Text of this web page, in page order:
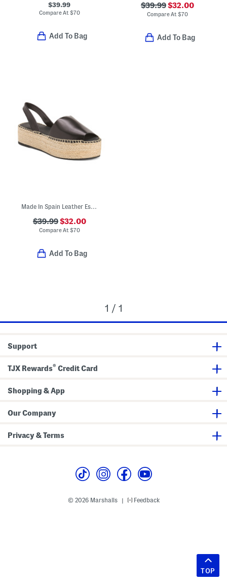
$39.99
Compare At $70
Add To Bag
$39.99$32.00
Compare At$70
Add To Bag
Made In Spain Leather Espadrille Flatform Sandals
$39.99$32.00
Compare At $70
Add To Bag
1 / 1
Support
TJX Rewards® Credit Card
Shopping & App
Our Company
Privacy & Terms
© 2026 Marshalls | Feedback
TOP